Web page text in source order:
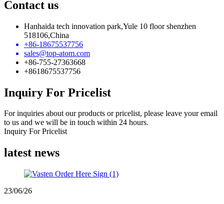
Contact us
Hanhaida tech innovation park,Yule 10 floor shenzhen
518106,China
+86-18675537756
sales@top-atom.com
+86-755-27363668
+8618675537756
Inquiry For Pricelist
For inquiries about our products or pricelist, please leave your email
to us and we will be in touch within 24 hours.
Inquiry For Pricelist
latest news
23/06/26